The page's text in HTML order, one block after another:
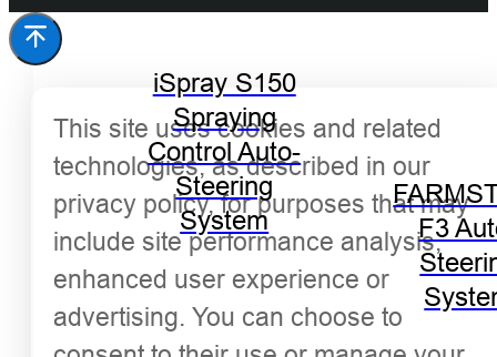
iSpray S150
Spraying
Control Auto-
Steering
System
F3
This site uses cookies and related
technologies, as described in our
privacy policy, for purposes that may
include site performance analysis,
enhanced user experience or
advertising. You can choose to